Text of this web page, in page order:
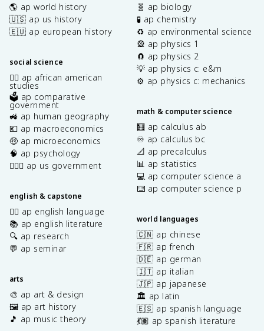
🌎 ap world history
🇺🇸 ap us history
🇪🇺 ap european history
social science
✊🏿 ap african american
studies
🗳️ ap comparative
government
🚜 ap human geography
💶 ap macroeconomics
🤑 ap microeconomics
🧠 ap psychology
👩🏾‍⚖️ ap us government
english & capstone
✍🏽 ap english language
📚 ap english literature
🔍 ap research
💬 ap seminar
arts
🎨 ap art & design
🖼️ ap art history
🎵 ap music theory
🧬 ap biology
🧪 ap chemistry
♻️ ap environmental science
🎡 ap physics 1
🧲 ap physics 2
💡 ap physics c: e&m
⚙️ ap physics c: mechanics
math & computer science
🧮 ap calculus ab
♾️ ap calculus bc
📐 ap precalculus
📊 ap statistics
💻 ap computer science a
⌨️ ap computer science p
world languages
🇨🇳 ap chinese
🇫🇷 ap french
🇩🇪 ap german
🇮🇹 ap italian
🇯🇵 ap japanese
🏛️ ap latin
🇪🇸 ap spanish language
💃🏽 ap spanish literature